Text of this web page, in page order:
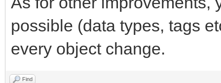
possible (data types, tags
every object change.
Find